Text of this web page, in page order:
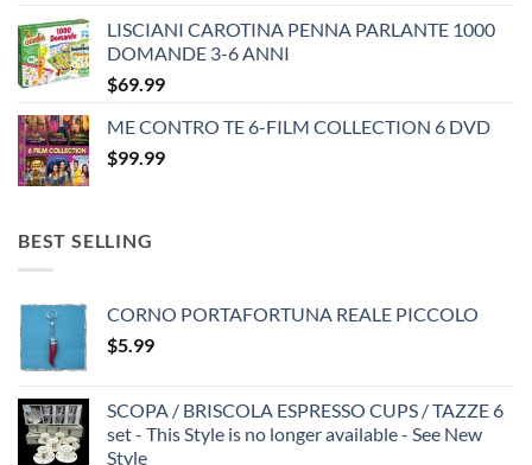
was:
$35.99.
is:
$25.99.
LISCIANI CAROTINA PENNA PARLANTE 1000
DOMANDE 3-6 ANNI
$69.99
ME CONTRO TE 6-FILM COLLECTION 6 DVD
$99.99
BEST SELLING
CORNO PORTAFORTUNA REALE PICCOLO
$5.99
SCOPA / BRISCOLA ESPRESSO CUPS / TAZZE 6
set - This Style is no longer available - See New
Style